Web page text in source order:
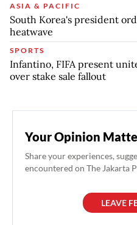
ASIA & PACIFIC
South Korea's president
heatwave
SPORTS
Infantino, FIFA present
over stake sale fallout
Your Opinion
Share your experiences,
encountered on The Jakarta
LEAVE